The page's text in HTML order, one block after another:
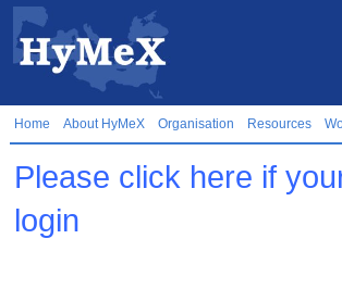
Home About HyMeX Organisation Resources
Please click here if
login